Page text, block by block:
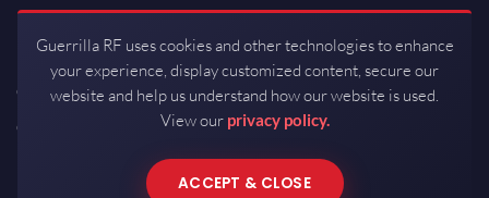
Newsroom
Investor Relations
Careers
Contact
ISO 9001:2015
Packaging / Mfg
Guerrilla RF uses cookies and other technologies to enhance
your experience, display customized content, secure our
website and help us understand how our website is used.
View our privacy policy.
ACCEPT & CLOSE